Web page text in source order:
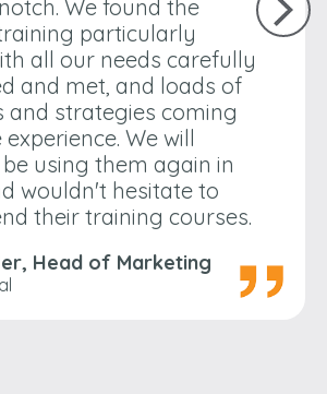
We found the
particularly
all our needs carefully
and met, and loads of
and strategies coming
We will
using them again in
wouldn't hesitate to
their training courses.
Head of Marketing